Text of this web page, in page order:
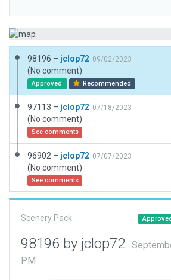
98196 – jclop72 09/02/2023
(No comment)
Approved Recommended
97113 – jclop72 07/18/2023
(No comment)
See comments
96902 – jclop72 07/07/2023
(No comment)
See comments
Scenery Pack
98196 by jclop72
PM